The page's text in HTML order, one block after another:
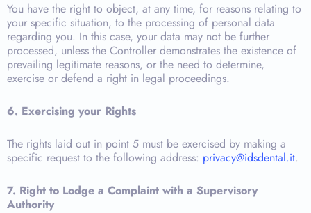
You have the right to object, at any time, for reasons relating to
your specific situation, to the processing of personal data
regarding you. In this case, your data may not be further
processed, unless the Controller demonstrates the existence of
prevailing legitimate reasons, or the need to determine,
exercise or defend a right in legal proceedings.
6. Exercising your Rights
The rights laid out in point 5 must be exercised by making a
specific request to the following address: privacy@idsdental.it.
7. Right to Lodge a Complaint with a Supervisory
Authority